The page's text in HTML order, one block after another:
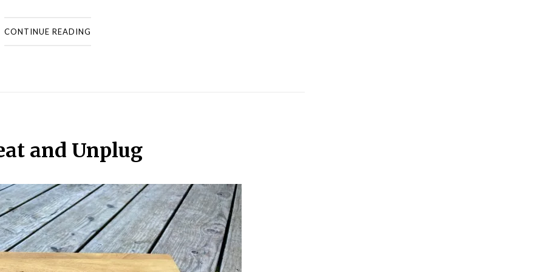
CONTINUE READING
and Unplug